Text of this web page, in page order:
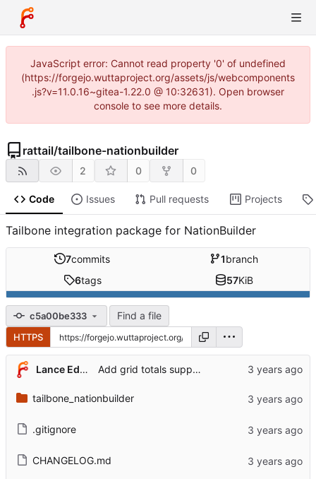
JavaScript error: Cannot read property '0' of undefined
(https://forgejo.wuttaproject.org/assets/js/webcomponents
.js?v=11.0.16~gitea-1.22.0 @ 10:32631). Open browser
console to see more details.
rattail/tailbone-nationbuilder
2 0 0
Code Issues Pull requests Projects
Tailbone integration package for NationBuilder
7commits 1branch
6tags 57KiB
c5a00be333 Find a file
HTTPS
Lance Edgar Add grid totals support for NB donations
tailbone_nationbuilder
.gitignore
CHANGELOG.md